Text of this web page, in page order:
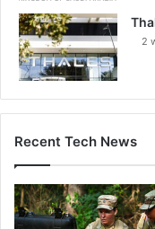
2
Recent Tech News